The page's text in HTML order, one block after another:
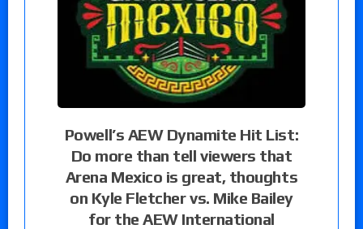
Powell’s AEW Dynamite Hit List:
Do more than tell viewers that
Arena Mexico is great, thoughts
on Kyle Fletcher vs. Mike Bailey
for the AEW International